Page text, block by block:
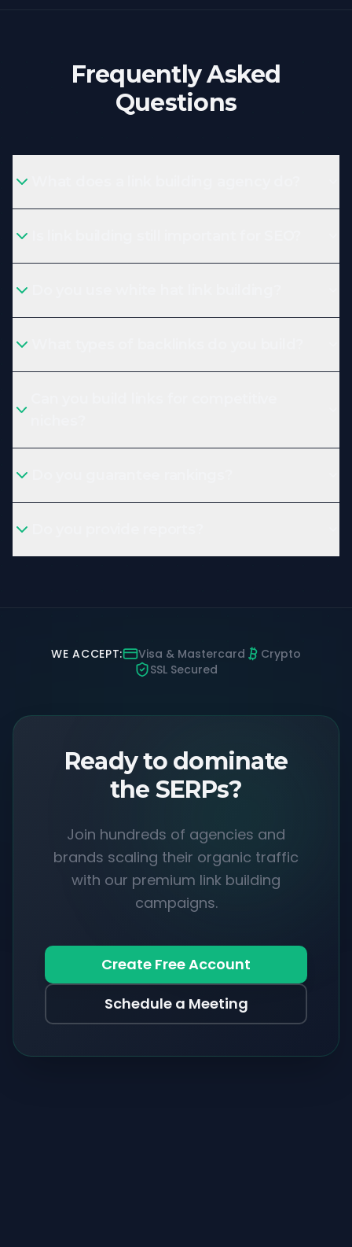
Frequently Asked
Questions
WE ACCEPT: Visa & Mastercard
Crypto
SSL Secured
Ready to dominate
the SERPs?
Join hundreds of agencies and
brands scaling their organic traffic
with our premium link building
campaigns.
Create Free Account
Schedule a Meeting